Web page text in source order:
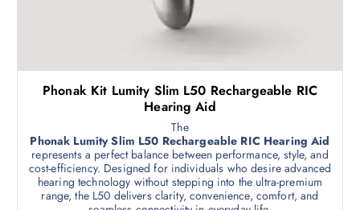
Phonak Kit Lumity Slim L50 Rechargeable RIC
Hearing Aid
The
Phonak Lumity Slim L50 Rechargeable RIC Hearing Aid
represents a perfect balance between performance, style, and
cost-efficiency. Designed for individuals who desire advanced
hearing technology without stepping into the ultra-premium
range, the L50 delivers clarity, convenience, comfort, and